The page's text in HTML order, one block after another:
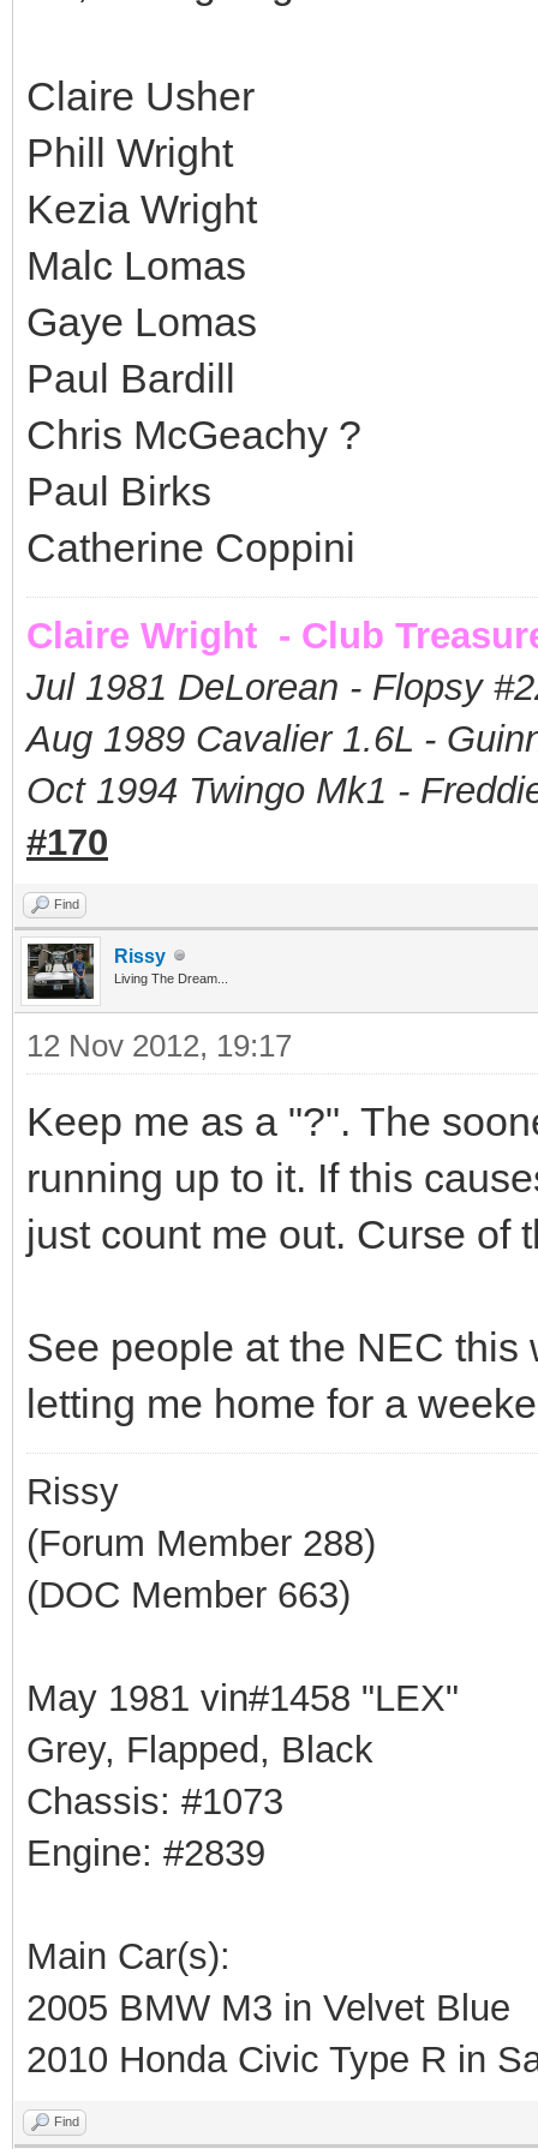
Claire Usher
Phill Wright
Kezia Wright
Malc Lomas
Gaye Lomas
Paul Bardill
Chris McGeachy ?
Paul Birks
Catherine Coppini
Claire Wright - Club
Jul 1981 DeLorean - Flopsy #
Aug 1989 Cavalier 1.6L -
Oct 1994 Twingo Mk1 -
#170
Find
Rissy
Living The Dream...
12 Nov 2012, 19:17
Keep me as a "?". The
running up to it. If this
just count me out. Curse of
See people at the NEC
letting me home for a
Rissy
(Forum Member 288)
(DOC Member 663)
May 1981 vin#1458 "LEX"
Grey, Flapped, Black
Chassis: #1073
Engine: #2839
Main Car(s):
2005 BMW M3 in Velvet Blue
2010 Honda Civic Type R in
Find